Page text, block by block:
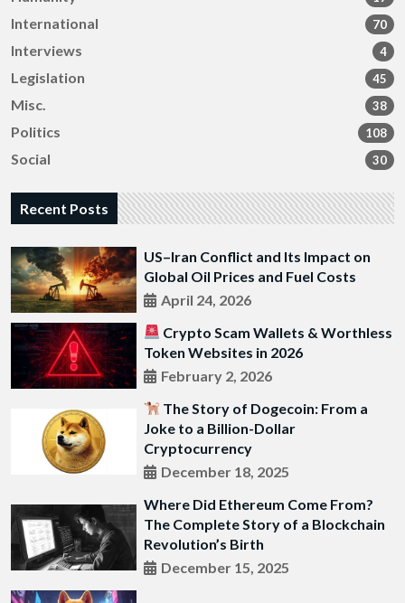
International 70
Interviews 4
Legislation 45
Misc. 38
Politics 108
Social 30
Recent Posts
US–Iran Conflict and Its Impact on
Global Oil Prices and Fuel Costs
April 24, 2026
Crypto Scam Wallets & Worthless
Token Websites in 2026
February 2, 2026
The Story of Dogecoin: From a
Joke to a Billion-Dollar
Cryptocurrency
December 18, 2025
Where Did Ethereum Come From?
The Complete Story of a Blockchain
Revolution’s Birth
December 15, 2025